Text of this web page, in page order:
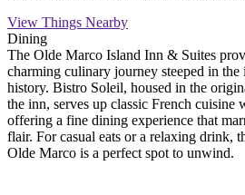
View Things Nearby
Dining
The Olde Marco Island Inn & Suites
charming culinary journey steeped in the
history. Bistro Soleil, housed in the
the inn, serves up classic French cuisine
offering a fine dining experience that
flair. For casual eats or a relaxing drink,
Olde Marco is a perfect spot to unwind.